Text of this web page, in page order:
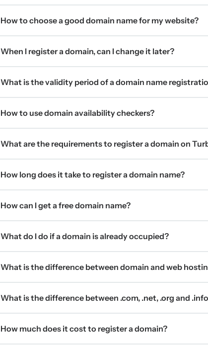
How to choose a good domain name for my website?
When I register a domain, can I change it later?
What is the validity period of a domain name
How to use domain availability checkers?
What are the requirements to register a domain on
How long does it take to register a domain name?
How can I get a free domain name?
What do I do if a domain is already occupied?
What is the difference between domain and web
What is the difference between .com, .net, .org and
How much does it cost to register a domain?